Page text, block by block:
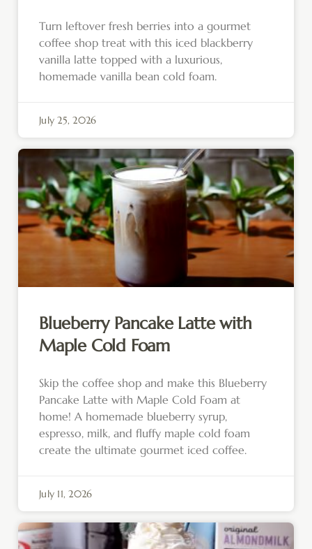
Turn leftover fresh berries into a gourmet
coffee shop treat with this iced blackberry
vanilla latte topped with a luxurious,
homemade vanilla bean cold foam.
July 25, 2026
Blueberry Pancake Latte with
Maple Cold Foam
Skip the coffee shop and make this Blueberry
Pancake Latte with Maple Cold Foam at
home! A homemade blueberry syrup,
espresso, milk, and fluffy maple cold foam
create the ultimate gourmet iced coffee.
July 11, 2026